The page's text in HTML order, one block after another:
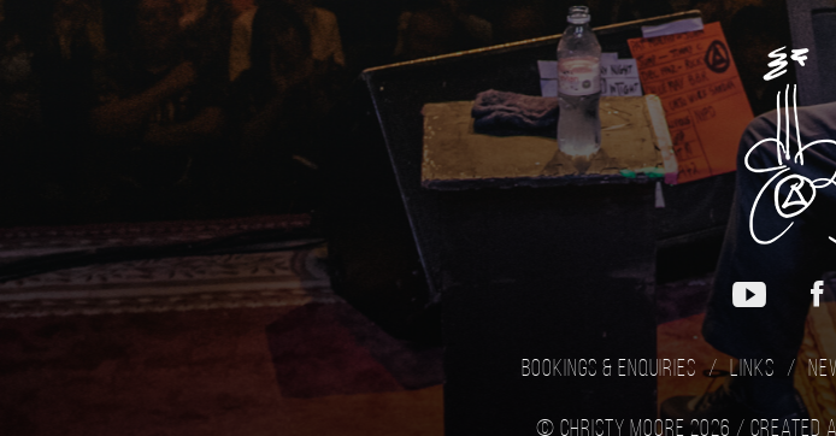
Bookings & Enquiries Links
© Christy Moore 2026 / Created